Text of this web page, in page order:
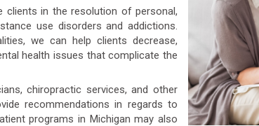
clients in the resolution of personal,
use disorders and addictions.
we can help clients decrease,
health issues that complicate the
chiropractic services, and other
recommendations in regards to
programs in Michigan may also